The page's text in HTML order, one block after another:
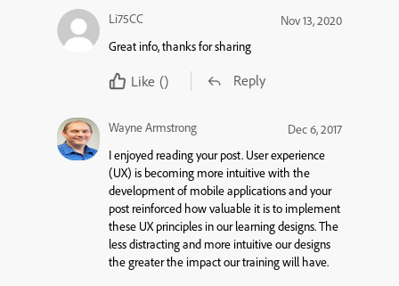
Li75CC
Nov 13, 2020
Great info, thanks for sharing
Like () Reply
Wayne Armstrong
Dec 6, 2017
I enjoyed reading your post. User experience
(UX) is becoming more intuitive with the
development of mobile applications and your
post reinforced how valuable it is to implement
these UX principles in our learning designs. The
less distracting and more intuitive our designs
the greater the impact our training will have.